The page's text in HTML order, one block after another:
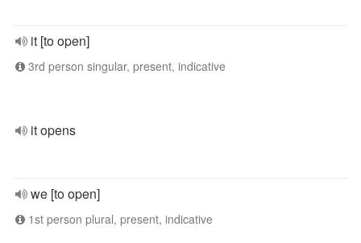
it [to open]
3rd person singular, present, indicative
it opens
we [to open]
1st person plural, present, indicative